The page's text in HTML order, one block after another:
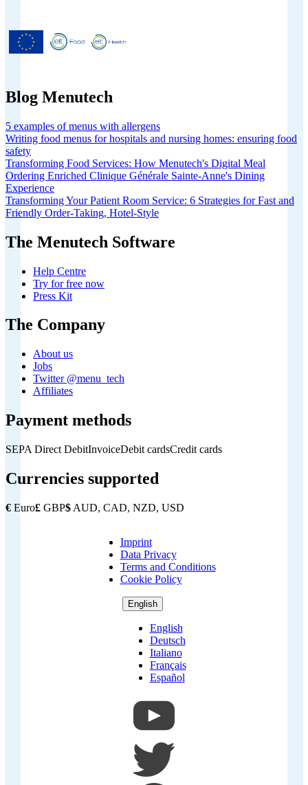
Blog Menutech
5 examples of menus with allergens
Writing food menus for hospitals and nursing homes: ensuring food
safety
Transforming Food Services: How Menutech's Digital Meal
Ordering Enriched Clinique Générale Sainte-Anne's Dining
Experience
Transforming Your Patient Room Service: 6 Strategies for Fast and
Friendly Order-Taking, Hotel-Style
The Menutech Software
Help Centre
Try for free now
Press Kit
The Company
About us
Jobs
Twitter @menu_tech
Affiliates
Payment methods
SEPA Direct DebitInvoiceDebit cardsCredit cards
Currencies supported
€ Euro£ GBP$ AUD, CAD, NZD, USD
Copyright
Footer
Imprint
Data Privacy
Terms and Conditions
Cookie Policy
English
English
Deutsch
Italiano
Français
Español